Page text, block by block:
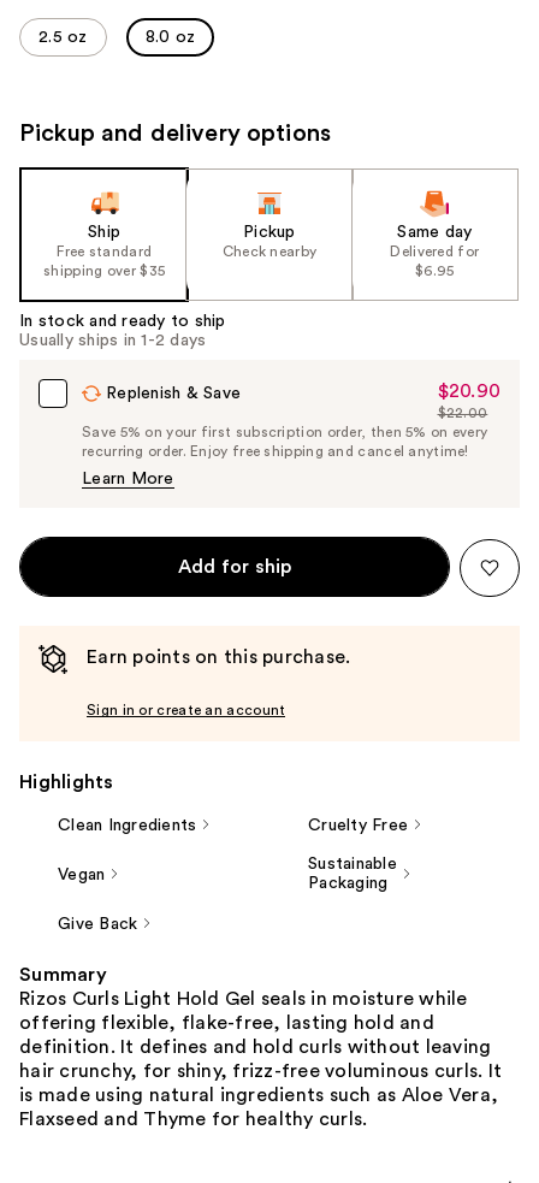
navigate
each
2.5 oz 8.0 oz
Pickup and delivery options
Ship
Free standard
shipping over $35
Pickup
Check nearby
Same day
Delivered for
$6.95
In stock and ready to ship
Usually ships in 1-2 days
Replenish & Save
Sale
Price
$20.90
$20.90
List
Price
$22.00
Save 5% on your first subscription order, then 5% on every
recurring order. Enjoy free shipping and cancel anytime!
Learn More
Add for ship
Earn points on this purchase.
Sign in or create an account
Highlights
Clean Ingredients Cruelty Free
Vegan
Sustainable
Packaging
Give Back
Summary
Rizos Curls Light Hold Gel seals in moisture while
offering flexible, flake-free, lasting hold and
definition. It defines and hold curls without leaving
hair crunchy, for shiny, frizz-free voluminous curls. It
is made using natural ingredients such as Aloe Vera,
Flaxseed and Thyme for healthy curls.